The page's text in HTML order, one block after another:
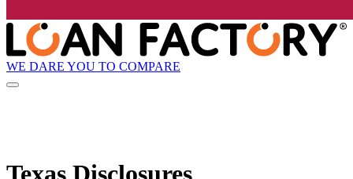
WE DARE YOU TO COMPARE
Texas Disclosures